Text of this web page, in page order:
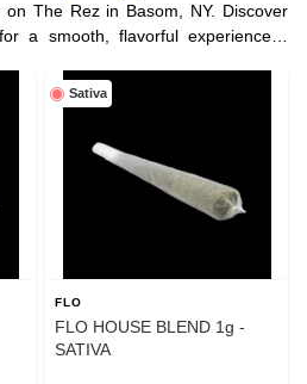
on The Rez in Basom, NY. Discover
a smooth, flavorful experience—
edibles . Visit our
Sativa
FLO
FLO HOUSE BLEND 1g -
SATIVA